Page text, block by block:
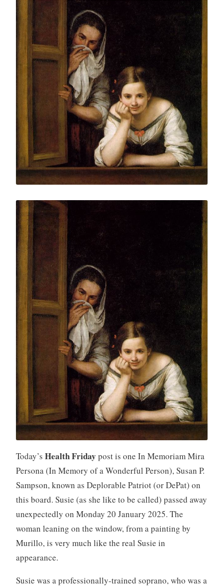
Today’s Health Friday post is one In Memoriam Mira
Persona (In Memory of a Wonderful Person), Susan P.
Sampson, known as Deplorable Patriot (or DePat) on
this board. Susie (as she like to be called) passed away
unexpectedly on Monday 20 January 2025. The
woman leaning on the window, from a painting by
Murillo, is very much like the real Susie in
appearance.
Susie was a professionally-trained soprano, who was a